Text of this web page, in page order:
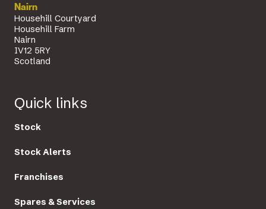
Nairn
Househill Courtyard
Househill Farm
Nairn
IV12 5RY
Scotland
Quick links
Stock
Stock Alerts
Franchises
Spares & Services